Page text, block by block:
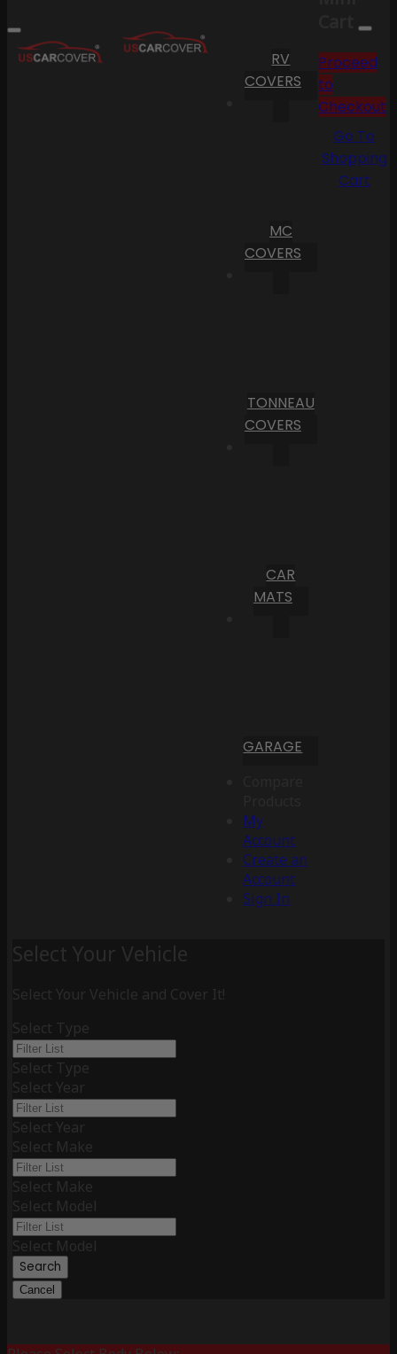
RV
COVERS
MC
COVERS
TONNEAU
COVERS
CAR
MATS
GARAGE
My
Account
Create an
Account
Sign In
Cart
Proceed
to
Checkout
Go To
Shopping
Cart
Select Your Vehicle
Select Your Vehicle and Cover It!
Select Type
Select Type
Select Year
Select Year
Select Make
Select Make
Select Model
Select Model
Search
Cancel